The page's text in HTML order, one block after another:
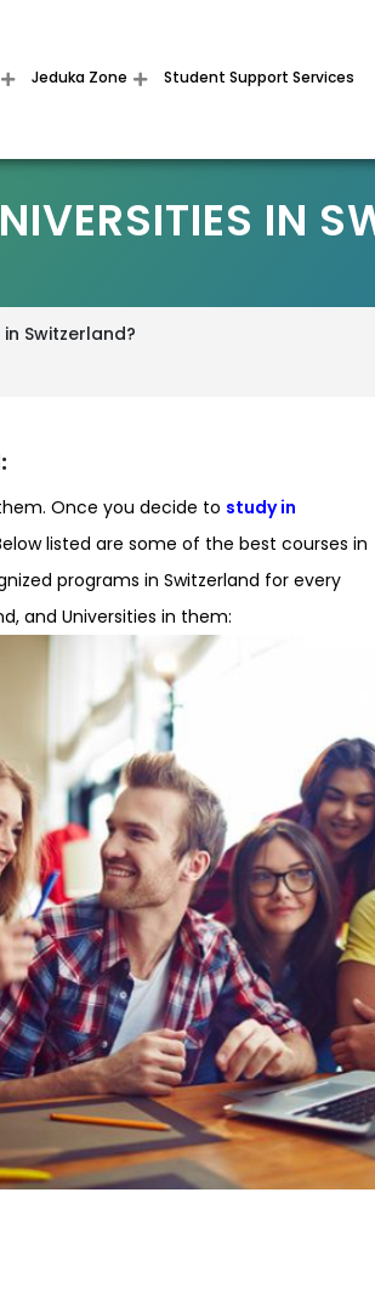
Jeduka Zone Student Support Services
IN
Switzerland?
Once you decide to study in
listed are some of the best courses in
programs in Switzerland for every
and Universities in them: